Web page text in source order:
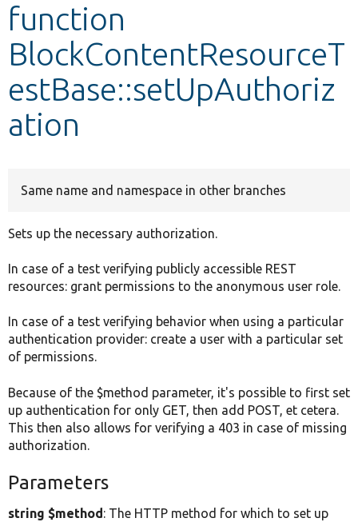
function
BlockContentResourceT
estBase::setUpAuthoriz
ation
Same name and namespace in other branches
Sets up the necessary authorization.
In case of a test verifying publicly accessible REST
resources: grant permissions to the anonymous user role.
In case of a test verifying behavior when using a particular
authentication provider: create a user with a particular set
of permissions.
Because of the $method parameter, it's possible to first set
up authentication for only GET, then add POST, et cetera.
This then also allows for verifying a 403 in case of missing
authorization.
Parameters
string $method: The HTTP method for which to set up